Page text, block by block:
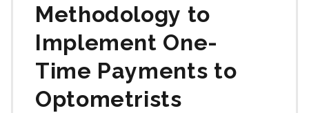
Methodology to
Implement One-
Time Payments to
Optometrists